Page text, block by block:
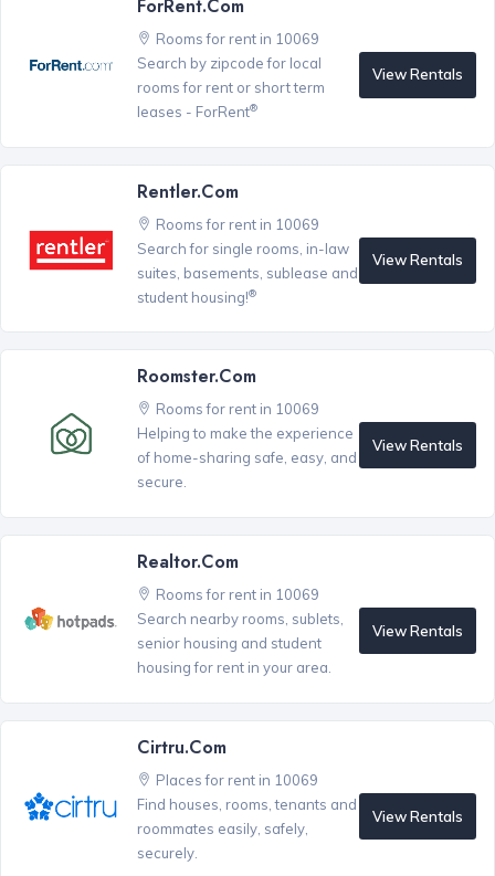
ForRent.com
Rooms for rent in 10069
Search by zipcode for local
rooms for rent or short term
leases - ForRent®
View Rentals
Rentler.com
Rooms for rent in 10069
Search for single rooms, in-law
suites, basements, sublease and
student housing!®
View Rentals
Roomster.com
Rooms for rent in 10069
Helping to make the experience
of home-sharing safe, easy, and
secure.
View Rentals
Realtor.com
Rooms for rent in 10069
Search nearby rooms, sublets,
senior housing and student
housing for rent in your area.
View Rentals
Cirtru.com
Places for rent in 10069
Find houses, rooms, tenants and
roommates easily, safely,
securely.
View Rentals